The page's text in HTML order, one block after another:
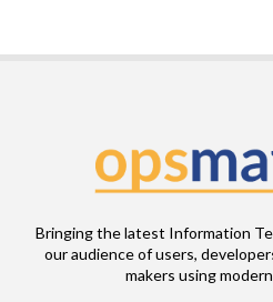
Bringing the latest Information
our audience of users,
makers using